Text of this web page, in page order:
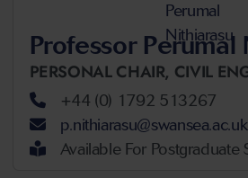
Professor Perumal
PERSONAL CHAIR, CIVIL
+44 (0) 1792 513267
p.nithiarasu@swansea.ac.uk
Available For Postgraduate